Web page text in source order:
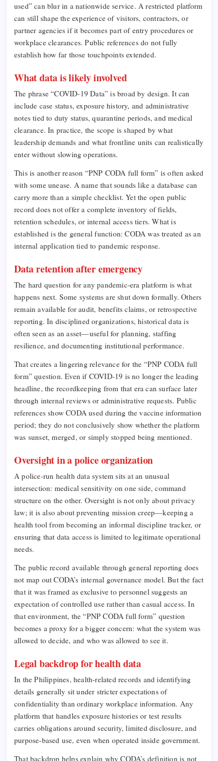
used” can blur in a nationwide service. A restricted platform
can still shape the experience of visitors, contractors, or
partner agencies if it becomes part of entry procedures or
workplace clearances. Public references do not fully
establish how far those touchpoints extended.
What data is likely involved
The phrase “COVID-19 Data” is broad by design. It can
include case status, exposure history, and administrative
notes tied to duty status, quarantine periods, and medical
clearance. In practice, the scope is shaped by what
leadership demands and what frontline units can realistically
enter without slowing operations.
This is another reason “PNP CODA full form” is often asked
with some unease. A name that sounds like a database can
carry more than a simple checklist. Yet the open public
record does not offer a complete inventory of fields,
retention schedules, or internal access tiers. What is
established is the general function: CODA was treated as an
internal application tied to pandemic response.
Data retention after emergency
The hard question for any pandemic-era platform is what
happens next. Some systems are shut down formally. Others
remain available for audit, benefits claims, or retrospective
reporting. In disciplined organizations, historical data is
often seen as an asset—useful for planning, staffing
resilience, and documenting institutional performance.
That creates a lingering relevance for the “PNP CODA full
form” question. Even if COVID-19 is no longer the leading
headline, the recordkeeping from that era can surface later
through internal reviews or administrative requests. Public
references show CODA used during the vaccine information
period; they do not conclusively show whether the platform
was sunset, merged, or simply stopped being mentioned.
Oversight in a police organization
A police-run health data system sits at an unusual
intersection: medical sensitivity on one side, command
structure on the other. Oversight is not only about privacy
law; it is also about preventing mission creep—keeping a
health tool from becoming an informal discipline tracker, or
ensuring that data access is limited to legitimate operational
needs.
The public record available through general reporting does
not map out CODA’s internal governance model. But the fact
that it was framed as exclusive to personnel suggests an
expectation of controlled use rather than casual access. In
that environment, the “PNP CODA full form” question
becomes a proxy for a bigger concern: what the system was
allowed to decide, and who was allowed to see it.
Legal backdrop for health data
In the Philippines, health-related records and identifying
details generally sit under stricter expectations of
confidentiality than ordinary workplace information. Any
platform that handles exposure histories or test results
carries obligations around security, limited disclosure, and
purpose-based use, even when operated inside government.
That backdrop helps explain why CODA’s definition is not